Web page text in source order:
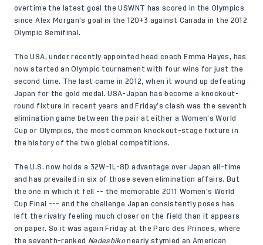
overtime the latest goal the USWNT has scored in the Olympics
since Alex Morgan’s goal in the 120+3 against Canada in the 2012
Olympic Semifinal.
The USA, under recently appointed head coach Emma Hayes, has
now started an Olympic tournament with four wins for just the
second time. The last came in 2012, when it wound up defeating
Japan for the gold medal. USA-Japan has become a knockout-
round fixture in recent years and Friday’s clash was the seventh
elimination game between the pair at either a Women’s World
Cup or Olympics, the most common knockout-stage fixture in
the history of the two global competitions.
The U.S. now holds a 32W-1L-8D advantage over Japan all-time
and has prevailed in six of those seven elimination affairs. But
the one in which it fell -- the memorable 2011 Women’s World
Cup Final --- and the challenge Japan consistently poses has
left the rivalry feeling much closer on the field than it appears
on paper. So it was again Friday at the Parc des Princes, where
the seventh-ranked Nadeshikonearly stymied an American